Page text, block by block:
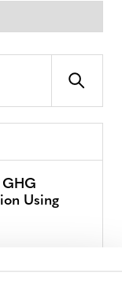
Using